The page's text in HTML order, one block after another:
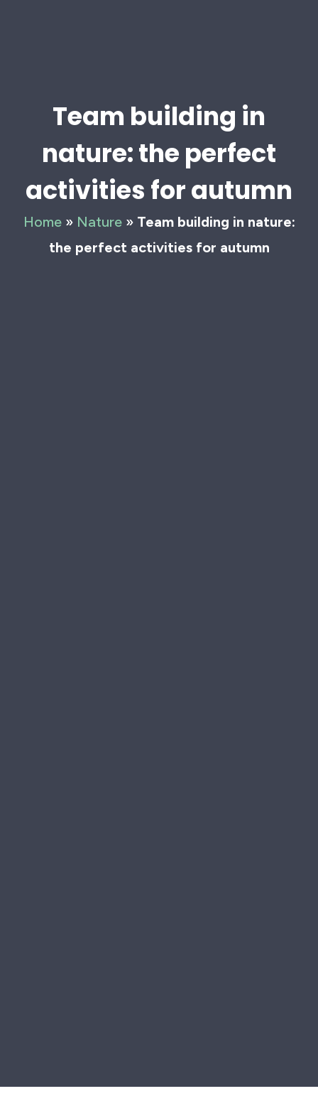
Team building in
nature: the perfect
activities for autumn
Home» Nature» Team building in nature:
the perfect activities for autumn